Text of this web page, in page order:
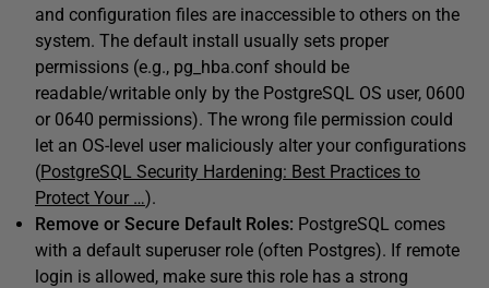
and configuration files are inaccessible to others on the
system. The default install usually sets proper
permissions (e.g., pg_hba.conf should be
readable/writable only by the PostgreSQL OS user, 0600
or 0640 permissions). The wrong file permission could
let an OS-level user maliciously alter your configurations
(PostgreSQL Security Hardening: Best Practices to
Protect Your …).
Remove or Secure Default Roles: PostgreSQL comes
with a default superuser role (often Postgres). If remote
login is allowed, make sure this role has a strong